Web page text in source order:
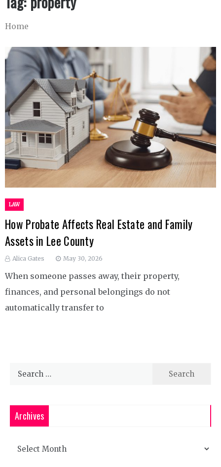
Home
LAW
How Probate Affects Real Estate and Family
Assets in Lee County
Alica Gates May 30, 2026
When someone passes away, their property,
finances, and personal belongings do not
automatically transfer to
Search
Archives